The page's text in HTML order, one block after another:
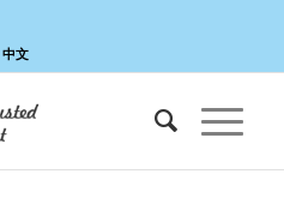
中文